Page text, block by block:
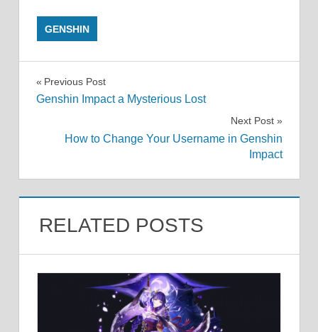
GENSHIN
Post
Previous Post
Genshin Impact a Mysterious Lost
Next Post
How to Change Your Username in Genshin
Impact
RELATED POSTS